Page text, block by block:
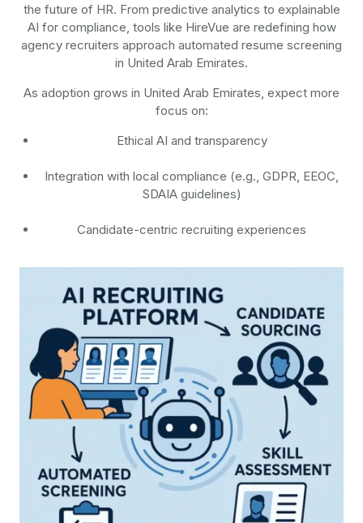
the future of HR. From predictive analytics to explainable
AI for compliance, tools like HireVue are redefining how
agency recruiters approach automated resume screening
in United Arab Emirates.
As adoption grows in United Arab Emirates, expect more
focus on:
Ethical AI and transparency
Integration with local compliance (e.g., GDPR, EEOC,
SDAIA guidelines)
Candidate-centric recruiting experiences